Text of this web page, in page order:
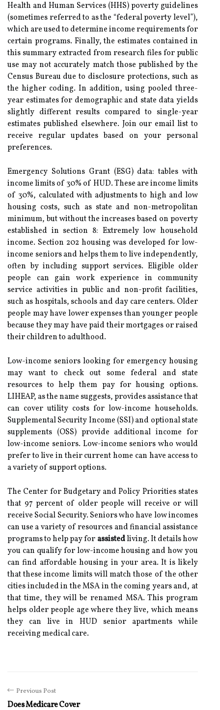
Health and Human Services (HHS) poverty guidelines
(sometimes referred to as the “federal poverty level”),
which are used to determine income requirements for
certain programs. Finally, the estimates contained in
this summary extracted from research files for public
use may not accurately match those published by the
Census Bureau due to disclosure protections, such as
the higher coding. In addition, using pooled three-
year estimates for demographic and state data yields
slightly different results compared to single-year
estimates published elsewhere. Join our email list to
receive regular updates based on your personal
preferences.
Emergency Solutions Grant (ESG) data: tables with
income limits of 30% of HUD. These are income limits
of 30%, calculated with adjustments to high and low
housing costs, such as state and non-metropolitan
minimum, but without the increases based on poverty
established in section 8: Extremely low household
income. Section 202 housing was developed for low-
income seniors and helps them to live independently,
often by including support services. Eligible older
people can gain work experience in community
service activities in public and non-profit facilities,
such as hospitals, schools and day care centers. Older
people may have lower expenses than younger people
because they may have paid their mortgages or raised
their children to adulthood.
Low-income seniors looking for emergency housing
may want to check out some federal and state
resources to help them pay for housing options.
LIHEAP, as the name suggests, provides assistance that
can cover utility costs for low-income households.
Supplemental Security Income (SSI) and optional state
supplements (OSS) provide additional income for
low-income seniors. Low-income seniors who would
prefer to live in their current home can have access to
a variety of support options.
The Center for Budgetary and Policy Priorities states
that 97 percent of older people will receive or will
receive Social Security. Seniors who have low incomes
can use a variety of resources and financial assistance
programs to help pay for assistedliving. It details how
you can qualify for low-income housing and how you
can find affordable housing in your area. It is likely
that these income limits will match those of the other
cities included in the MSA in the coming years and, at
that time, they will be renamed MSA. This program
helps older people age where they live, which means
they can live in HUD senior apartments while
receiving medical care.
Previous Post
Does Medicare Cover